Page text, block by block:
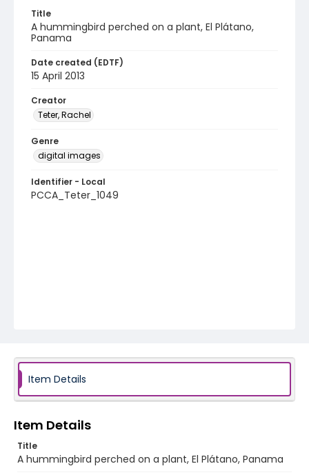
Title
A hummingbird perched on a plant, El Plátano,
Panama
Date created (EDTF)
15 April 2013
Creator
Teter, Rachel
Genre
digital images
Identifier - Local
PCCA_Teter_1049
Item Details
Item Details
Title
A hummingbird perched on a plant, El Plátano, Panama